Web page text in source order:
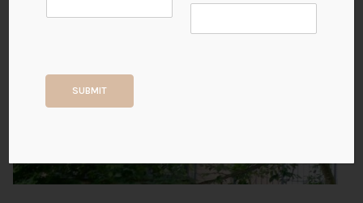
SUBMIT